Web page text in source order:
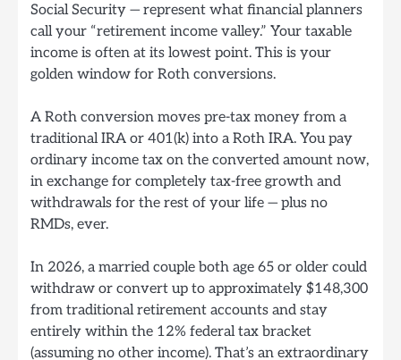
Social Security — represent what financial planners
call your “retirement income valley.” Your taxable
income is often at its lowest point. This is your
golden window for Roth conversions.
A Roth conversion moves pre-tax money from a
traditional IRA or 401(k) into a Roth IRA. You pay
ordinary income tax on the converted amount now,
in exchange for completely tax-free growth and
withdrawals for the rest of your life — plus no
RMDs, ever.
In 2026, a married couple both age 65 or older could
withdraw or convert up to approximately $148,300
from traditional retirement accounts and stay
entirely within the 12% federal tax bracket
(assuming no other income). That’s an extraordinary